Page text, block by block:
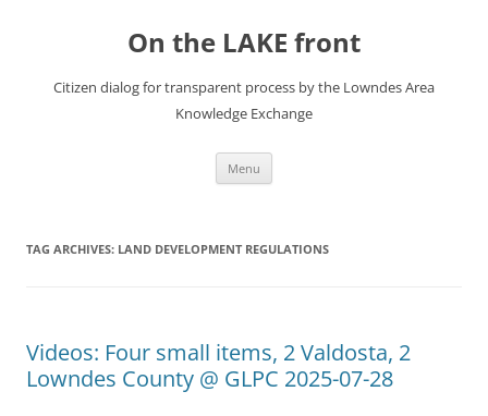
On the LAKE front
Citizen dialog for transparent process by the Lowndes Area
Knowledge Exchange
Menu
TAG ARCHIVES: LAND DEVELOPMENT REGULATIONS
Videos: Four small items, 2 Valdosta, 2
Lowndes County @ GLPC 2025-07-28